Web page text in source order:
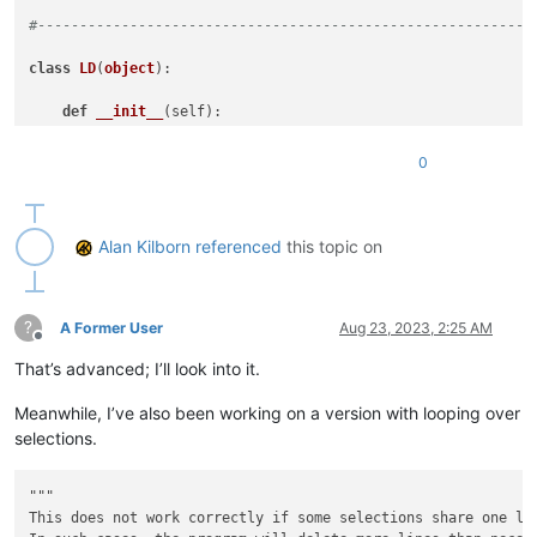
class LD(object):
def __init__ ( self):
(editor.getSelections()):
sel_line_end =
sel_start_pos != sel_end_pos
line_range_tup_list.append( (sel_line_start,
# delete lines from bottom of doc towards the
            self.del_line_range(*__)
        editor.endUndoAction()
        editor.setSel(__, __)
        editor.chooseCaretX()
0
Alan Kilborn referenced this topic on
?
Offline
A Former User Aug 23, 2023, 2:25 AM
That’s advanced; I’ll look into it.
Meanwhile, I’ve also been working on a version with looping over
selections.
"""
This does not work correctly if some selections share one